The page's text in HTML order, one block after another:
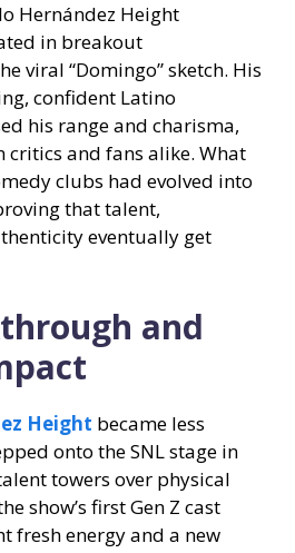
Hernández Height
in breakout
viral “Domingo” sketch. His
confident Latino
his range and charisma,
and fans alike. What
clubs had evolved into
that talent,
eventually get
and
Height became less
onto the SNL stage in
towers over physical
show’s first Gen Z cast
fresh energy and a new